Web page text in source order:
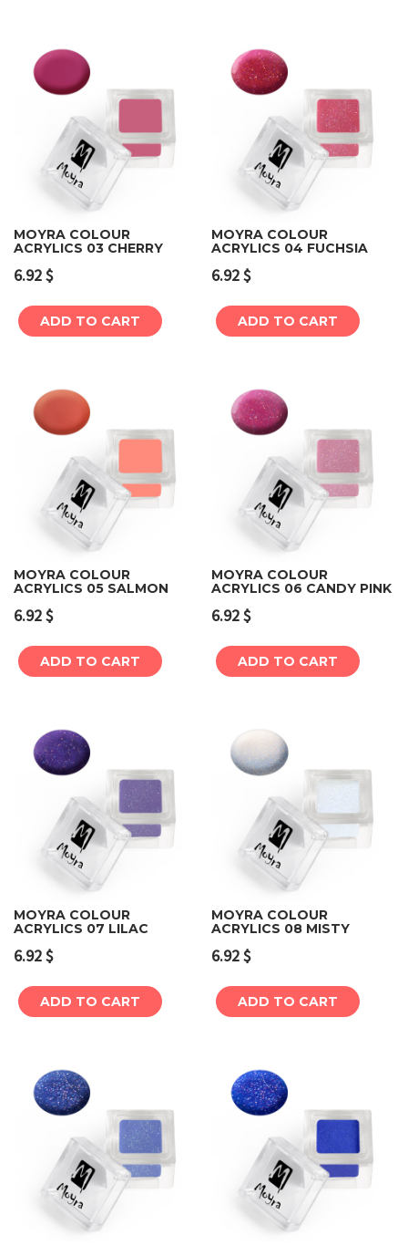
MOYRA COLOUR
ACRYLICS 03 CHERRY
6.92$
ADD TO CART
MOYRA COLOUR
ACRYLICS 04 FUCHSIA
6.92$
ADD TO CART
MOYRA COLOUR
ACRYLICS 05 SALMON
6.92$
ADD TO CART
MOYRA COLOUR
ACRYLICS 06 CANDY PINK
6.92$
ADD TO CART
MOYRA COLOUR
ACRYLICS 07 LILAC
6.92$
ADD TO CART
MOYRA COLOUR
ACRYLICS 08 MISTY
6.92$
ADD TO CART